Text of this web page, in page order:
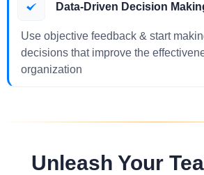
Data-Driven Decision
Use objective feedback & start
decisions that improve the
organization
Unleash Your